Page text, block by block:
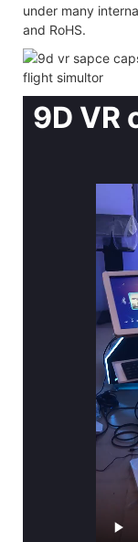
under many
and RoHS.
9D VR